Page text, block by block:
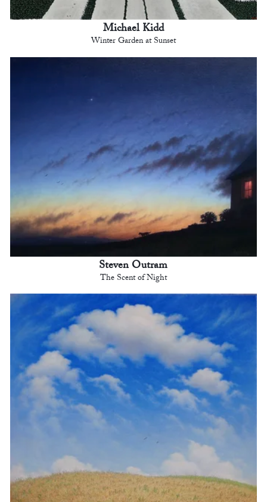
Michael Kidd
Winter Garden at Sunset
Steven Outram
The Scent of Night